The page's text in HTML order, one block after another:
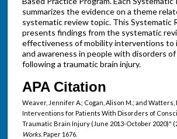
summarizes the evidence on a theme
systematic review topic. This Systematic
presents findings from the systematic
effectiveness of mobility interventions to
and awareness in people with disorders
following a traumatic brain injury.
APA Citation
Weaver, Jennifer A.; Cogan, Alison M.; and
Interventions for Patients With Disorders of
Traumatic Brain Injury (June 2013-October 2020)"
Works.Paper 1676.